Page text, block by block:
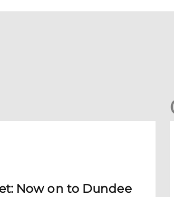
Now on to Dundee